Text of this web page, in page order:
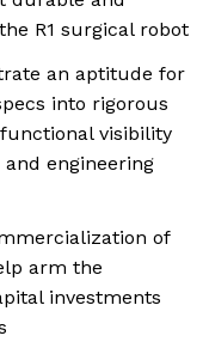
R1 surgical robot
an aptitude for
into rigorous
visibility
engineering
of
arm the
investments